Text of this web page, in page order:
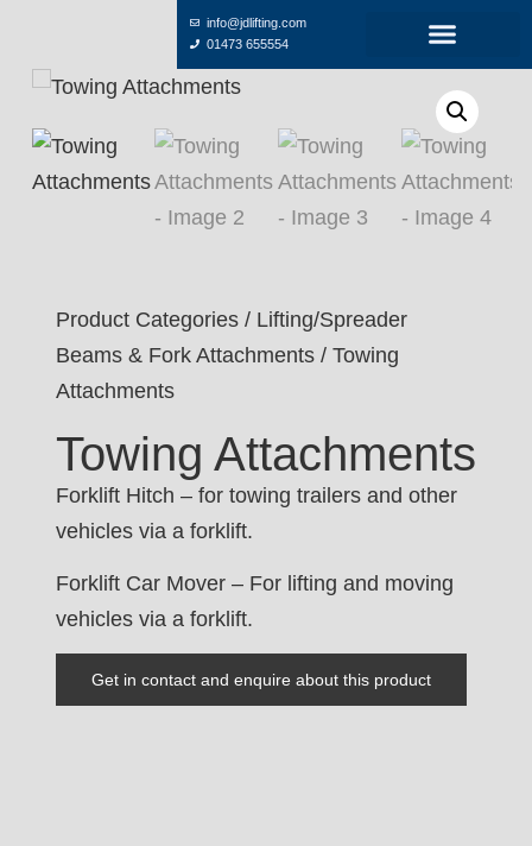
info@jdlifting.com
01473 655554
Product Categories/ Lifting/Spreader
Beams & Fork Attachments/ Towing
Attachments
Towing Attachments
Forklift Hitch – for towing trailers and other
vehicles via a forklift.
Forklift Car Mover – For lifting and moving
vehicles via a forklift.
Get in contact and enquire about this product